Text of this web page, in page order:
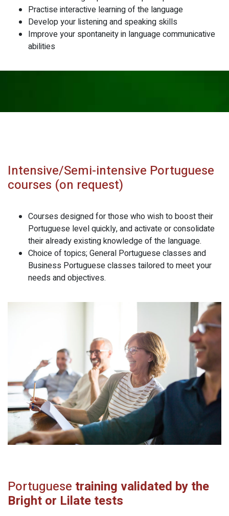
Practise interactive learning of the language
Develop your listening and speaking skills
Improve your spontaneity in language communicative
abilities
Intensive/Semi-intensive Portuguese
courses (on request)
Courses designed for those who wish to boost their
Portuguese level quickly, and activate or consolidate
their already existing knowledge of the language.
Choice of topics; General Portuguese classes and
Business Portuguese classes tailored to meet your
needs and objectives.
Portuguese training validated by the
Bright or Lilate tests